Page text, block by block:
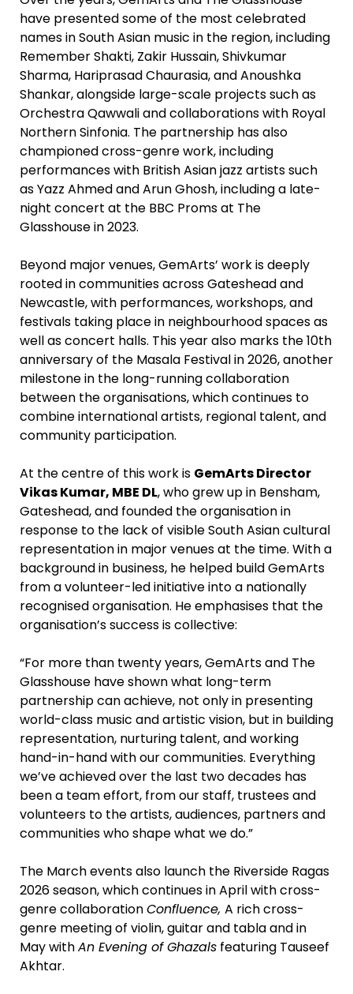
have presented some of the most celebrated
names in South Asian music in the region, including
Remember Shakti, Zakir Hussain, Shivkumar
Sharma, Hariprasad Chaurasia, and Anoushka
Shankar, alongside large-scale projects such as
Orchestra Qawwali and collaborations with Royal
Northern Sinfonia. The partnership has also
championed cross-genre work, including
performances with British Asian jazz artists such
as Yazz Ahmed and Arun Ghosh, including a late-
night concert at the BBC Proms at The
Glasshouse in 2023.
Beyond major venues, GemArts’ work is deeply
rooted in communities across Gateshead and
Newcastle, with performances, workshops, and
festivals taking place in neighbourhood spaces as
well as concert halls. This year also marks the 10th
anniversary of the Masala Festival in 2026, another
milestone in the long-running collaboration
between the organisations, which continues to
combine international artists, regional talent, and
community participation.
At the centre of this work is GemArts Director
Vikas Kumar, MBE DL, who grew up in Bensham,
Gateshead, and founded the organisation in
response to the lack of visible South Asian cultural
representation in major venues at the time. With a
background in business, he helped build GemArts
from a volunteer-led initiative into a nationally
recognised organisation. He emphasises that the
organisation’s success is collective:
“For more than twenty years, GemArts and The
Glasshouse have shown what long-term
partnership can achieve, not only in presenting
world-class music and artistic vision, but in building
representation, nurturing talent, and working
hand-in-hand with our communities. Everything
we’ve achieved over the last two decades has
been a team effort, from our staff, trustees and
volunteers to the artists, audiences, partners and
communities who shape what we do.”
The March events also launch the Riverside Ragas
2026 season, which continues in April with cross-
genre collaborationConfluence, A rich cross-
genre meeting of violin, guitar and tabla and in
May withAn Evening of Ghazals featuring Tauseef
Akhtar.